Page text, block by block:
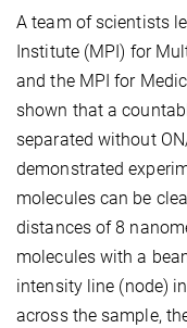
A team of scientists
Institute (MPI) for
and the MPI for
shown that a
separated without
demonstrated
molecules can be
distances of 8
molecules with a
intensity line (node)
across the sample,